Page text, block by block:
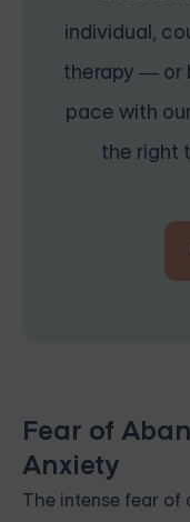
individual,
therapy — or
pace with
the right
Fear of
Anxiety
The intense fear of